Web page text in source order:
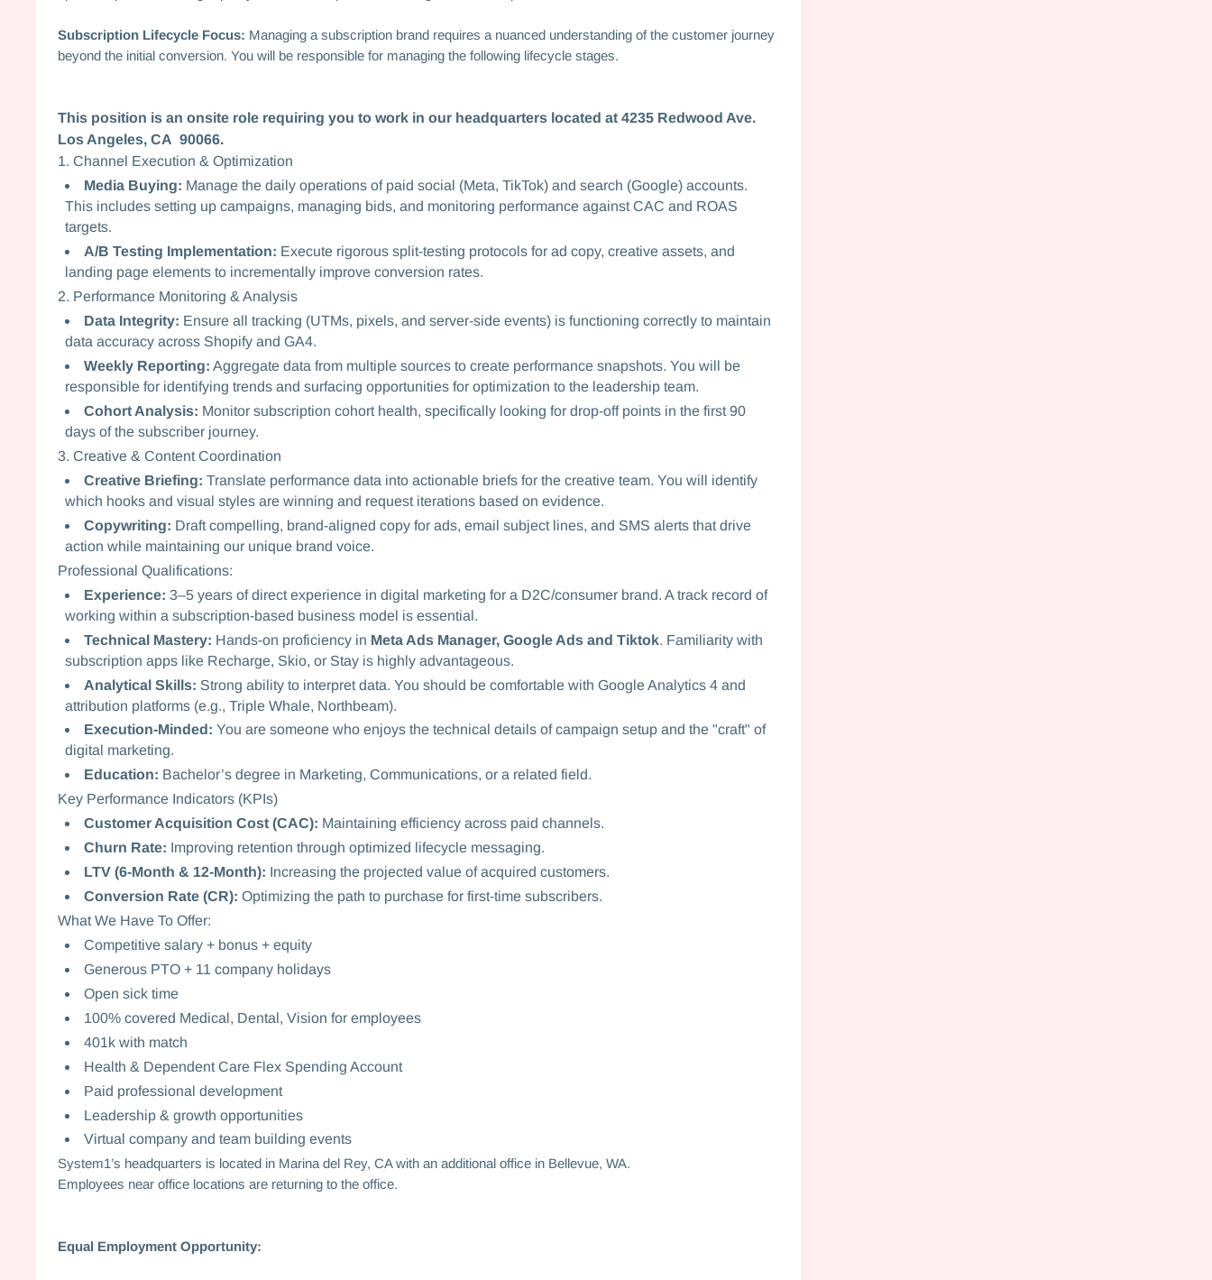
Subscription Lifecycle Focus: Managing a subscription brand requires a nuanced understanding of the customer journey
beyond the initial conversion. You will be responsible for managing the following lifecycle stages.
This position is an onsite role requiring you to work in our headquarters located at 4235 Redwood Ave.
Los Angeles, CA 90066.
1. Channel Execution & Optimization
Media Buying: Manage the daily operations of paid social (Meta, TikTok) and search (Google) accounts.
This includes setting up campaigns, managing bids, and monitoring performance against CAC and ROAS
targets.
A/B Testing Implementation: Execute rigorous split-testing protocols for ad copy, creative assets, and
landing page elements to incrementally improve conversion rates.
2. Performance Monitoring & Analysis
Data Integrity: Ensure all tracking (UTMs, pixels, and server-side events) is functioning correctly to maintain
data accuracy across Shopify and GA4.
Weekly Reporting: Aggregate data from multiple sources to create performance snapshots. You will be
responsible for identifying trends and surfacing opportunities for optimization to the leadership team.
Cohort Analysis: Monitor subscription cohort health, specifically looking for drop-off points in the first 90
days of the subscriber journey.
3. Creative & Content Coordination
Creative Briefing: Translate performance data into actionable briefs for the creative team. You will identify
which hooks and visual styles are winning and request iterations based on evidence.
Copywriting: Draft compelling, brand-aligned copy for ads, email subject lines, and SMS alerts that drive
action while maintaining our unique brand voice.
Professional Qualifications:
Experience: 3–5 years of direct experience in digital marketing for a D2C/consumer brand. A track record of
working within a subscription-based business model is essential.
Technical Mastery: Hands-on proficiency in Meta Ads Manager, Google Ads and Tiktok. Familiarity with
subscription apps like Recharge, Skio, or Stay is highly advantageous.
Analytical Skills: Strong ability to interpret data. You should be comfortable with Google Analytics 4 and
attribution platforms (e.g., Triple Whale, Northbeam).
Execution-Minded: You are someone who enjoys the technical details of campaign setup and the "craft" of
digital marketing.
Education: Bachelor’s degree in Marketing, Communications, or a related field.
Key Performance Indicators (KPIs)
Customer Acquisition Cost (CAC): Maintaining efficiency across paid channels.
Churn Rate: Improving retention through optimized lifecycle messaging.
LTV (6-Month & 12-Month): Increasing the projected value of acquired customers.
Conversion Rate (CR): Optimizing the path to purchase for first-time subscribers.
What We Have To Offer:
Competitive salary + bonus + equity
Generous PTO + 11 company holidays
Open sick time
100% covered Medical, Dental, Vision for employees
401k with match
Health & Dependent Care Flex Spending Account
Paid professional development
Leadership & growth opportunities
Virtual company and team building events
System1’s headquarters is located in Marina del Rey, CA with an additional office in Bellevue, WA.
Employees near office locations are returning to the office.
Equal Employment Opportunity: